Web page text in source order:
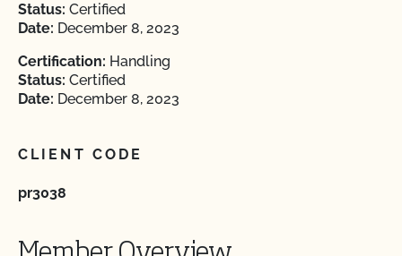
Status: Certified
Date: December 8, 2023
Certification: Handling
Status: Certified
Date: December 8, 2023
CLIENT CODE
pr3038